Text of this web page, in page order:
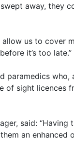
away, they
us to cover
it’s too late.”
paramedics
of sight licences
said:
an